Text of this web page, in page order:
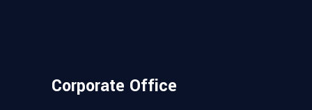
Corporate Office